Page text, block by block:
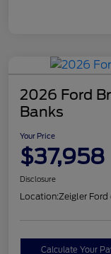
2026 Ford
Banks
Your Price
$37,958
Disclosure
Location:Zeigler
Calculate Your